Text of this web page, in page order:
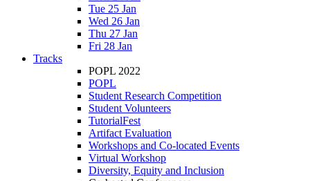
Tue 25 Jan
Wed 26 Jan
Thu 27 Jan
Fri 28 Jan
Tracks
POPL 2022
POPL
Student Research Competition
Student Volunteers
TutorialFest
Artifact Evaluation
Workshops and Co-located Events
Virtual Workshop
Diversity, Equity and Inclusion